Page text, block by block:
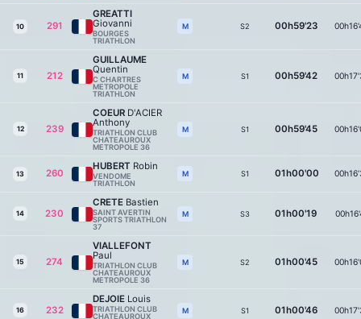
10 291
GREATTI
Giovanni
BOURGES
TRIATHLON
M S2 00h59'23
11 212
GUILLAUME
Quentin
C CHARTRES
METROPOLE
TRIATHLON
M S1 00h59'42
12 239
COEUR D'ACIER
Anthony
TRIATHLON CLUB
CHATEAUROUX
METROPOLE 36
M S1 00h59'45
13 260
HUBERT Robin
VENDOME
TRIATHLON
M S1 01h00'00
14 230
CRETE Bastien
SAINT AVERTIN
SPORTS TRIATHLON
37
M S3 01h00'19
15 274
VIALLEFONT
Paul
TRIATHLON CLUB
CHATEAUROUX
METROPOLE 36
M S2 01h00'45
16 232
DEJOIE Louis
TRIATHLON CLUB
CHATEAUROUX
M S1 01h00'46